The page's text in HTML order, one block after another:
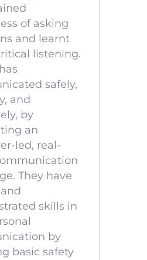
of asking
and learnt
listening.
safely,
and
by
an
led, real-
They have
skills in
by
basic safety